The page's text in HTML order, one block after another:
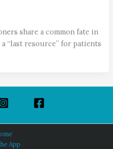
share a common fate in
“last resource” for patients
App